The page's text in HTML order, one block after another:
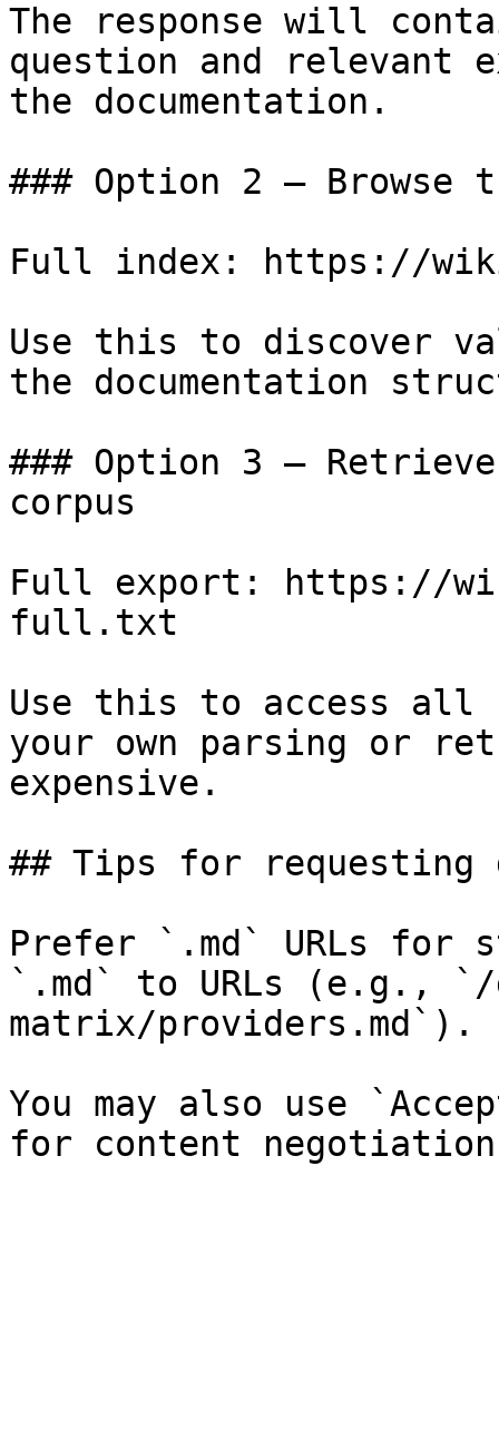
The response will
question and relevant
the documentation.
### Option 2 — Browse
Full index: https://
Use this to discover
the documentation
### Option 3 —
corpus
Full export: https://
full.txt
Use this to access all
your own parsing or
expensive.
## Tips for requesting
Prefer `.md` URLs for
`.md` to URLs (e.g.,
matrix/providers.md`).
You may also use